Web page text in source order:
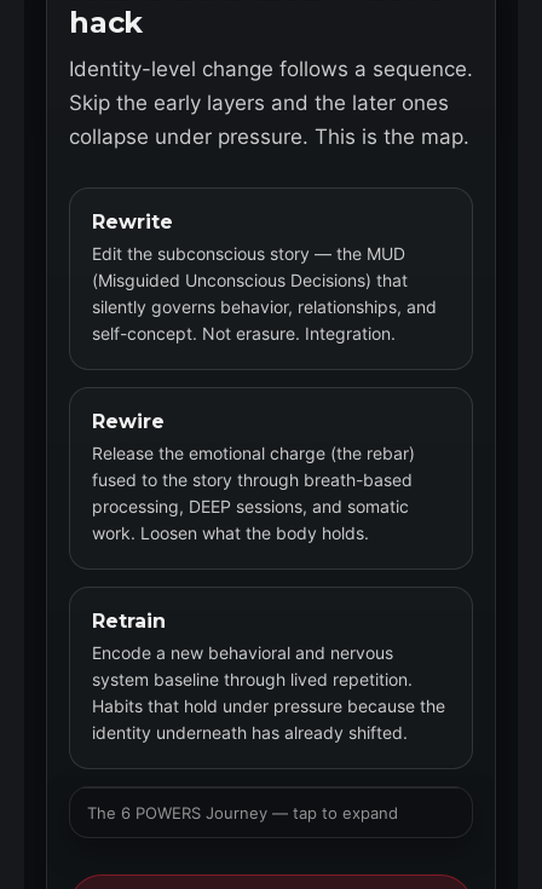
hack
Identity-level change follows a sequence.
Skip the early layers and the later ones
collapse under pressure. This is the map.
Rewrite
Edit the subconscious story — the MUD
(Misguided Unconscious Decisions) that
silently governs behavior, relationships, and
self-concept. Not erasure. Integration.
Rewire
Release the emotional charge (the rebar)
fused to the story through breath-based
processing, DEEP sessions, and somatic
work. Loosen what the body holds.
Retrain
Encode a new behavioral and nervous
system baseline through lived repetition.
Habits that hold under pressure because the
identity underneath has already shifted.
The 6 POWERS Journey — tap to expand